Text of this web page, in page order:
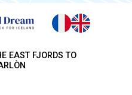
EAST FJORDS TO